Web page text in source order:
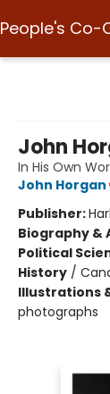
People's Co-
John
In His Own
John Horgan
Publisher:
Biography &
Political
History /
Illustrations
photographs